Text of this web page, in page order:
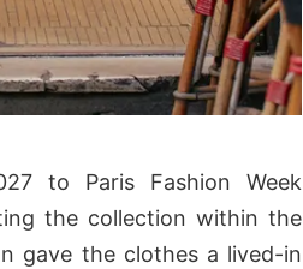
to Paris Fashion Week
the collection within the
gave the clothes a lived-in